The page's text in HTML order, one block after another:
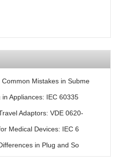
Mistakes in Subme
Appliances: IEC 60335
Adaptors: VDE 0620-
Medical Devices: IEC 6
in Plug and So